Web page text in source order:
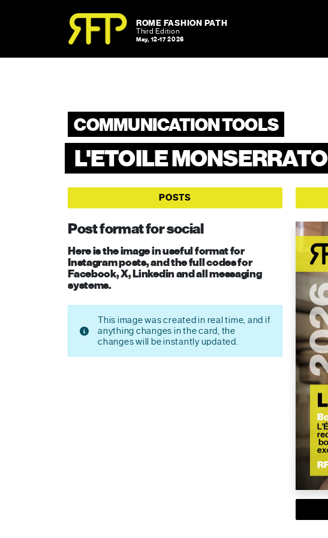
ROME FASHION PATH
Third Edition
May, 12-17 2026
COMMUNICATION TOOLS
L'ETOILE MONSERRATO
POSTS
Post format for social
Here is the image in useful format for
Instagram posts, and the full codes for
Facebook, X, Linkedin and all messaging
systems.
This image was created in real time, and if
anything changes in the card, the
changes will be instantly updated.